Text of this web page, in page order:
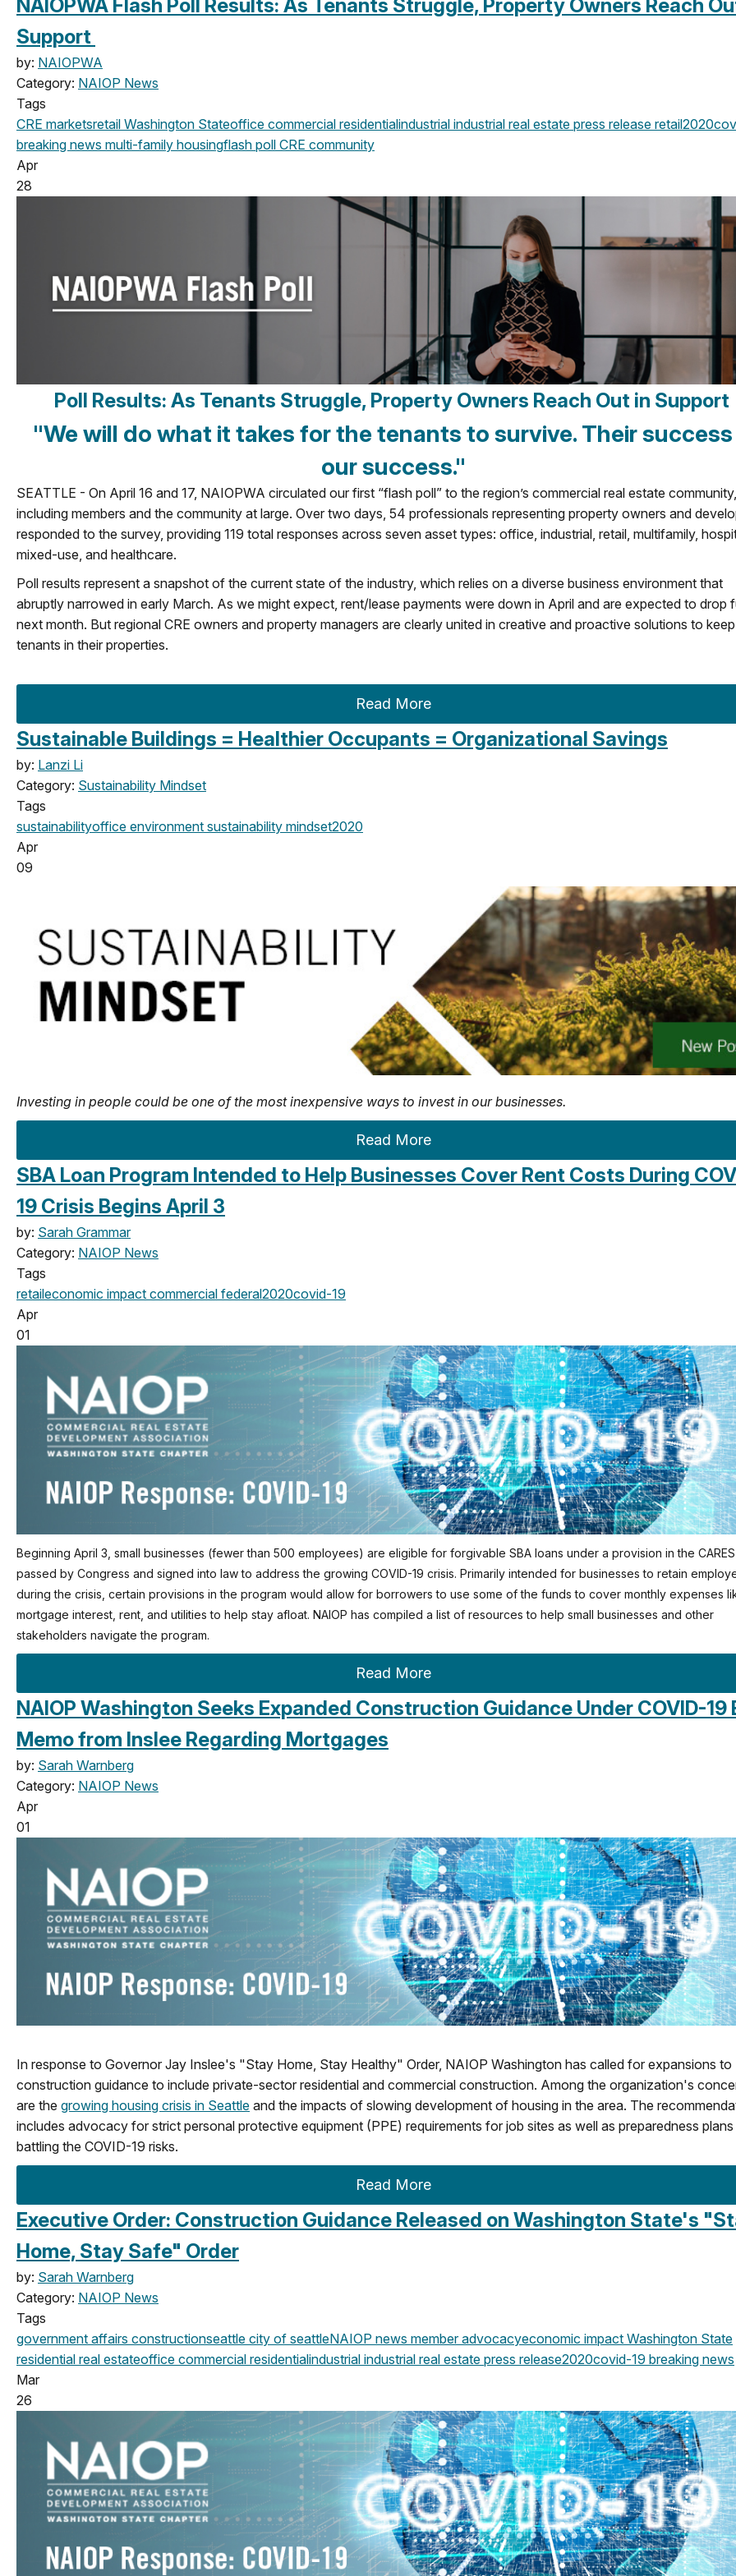
NAIOPWA Flash Poll Results: As Tenants Struggle, Property Owners Reach
Support
by: NAIOPWA
Category: NAIOP News
Tags
CRE marketsretail Washington Stateoffice commercial residentialindustrial industrial real estate press release retail2020
breaking news multi-family housingflash poll CRE community
Apr
28
Poll Results: As Tenants Struggle, Property Owners Reach Out in Support
"We will do what it takes for the tenants to survive. Their success
our success."
SEATTLE - On April 16 and 17, NAIOPWA circulated our first “flash poll” to the region’s commercial real estate community,
including members and the community at large. Over two days, 54 professionals representing property owners and
responded to the survey, providing 119 total responses across seven asset types: office, industrial, retail, multifamily,
mixed-use, and healthcare.
Poll results represent a snapshot of the current state of the industry, which relies on a diverse business environment that
abruptly narrowed in early March. As we might expect, rent/lease payments were down in April and are expected to drop
next month. But regional CRE owners and property managers are clearly united in creative and proactive solutions to keep
tenants in their properties.
Read More
Sustainable Buildings = Healthier Occupants = Organizational Savings
by: Lanzi Li
Category: Sustainability Mindset
Tags
sustainabilityoffice environment sustainability mindset2020
Apr
09
Investing in people could be one of the most inexpensive ways to invest in our businesses.
Read More
SBA Loan Program Intended to Help Businesses Cover Rent Costs During
19 Crisis Begins April 3
by: Sarah Grammar
Category: NAIOP News
Tags
retaileconomic impact commercial federal2020covid-19
Apr
01
Beginning April 3, small businesses (fewer than 500 employees) are eligible for forgivable SBA loans under a provision in the
passed by Congress and signed into law to address the growing COVID-19 crisis. Primarily intended for businesses to retain
during the crisis, certain provisions in the program would allow for borrowers to use some of the funds to cover monthly expenses
mortgage interest, rent, and utilities to help stay afloat. NAIOP has compiled a list of resources to help small businesses and other
stakeholders navigate the program.
Read More
NAIOP Washington Seeks Expanded Construction Guidance Under COVID-19
Memo from Inslee Regarding Mortgages
by: Sarah Warnberg
Category: NAIOP News
Apr
01
In response to Governor Jay Inslee's "Stay Home, Stay Healthy" Order, NAIOP Washington has called for expansions to
construction guidance to include private-sector residential and commercial construction. Among the organization's
are the growing housing crisis in Seattle and the impacts of slowing development of housing in the area. The
includes advocacy for strict personal protective equipment (PPE) requirements for job sites as well as preparedness
battling the COVID-19 risks.
Read More
Executive Order: Construction Guidance Released on Washington State's
Home, Stay Safe" Order
by: Sarah Warnberg
Category: NAIOP News
Tags
government affairs constructionseattle city of seattleNAIOP news member advocacyeconomic impact Washington State
residential real estateoffice commercial residentialindustrial industrial real estate press release2020covid-19 breaking news
Mar
26